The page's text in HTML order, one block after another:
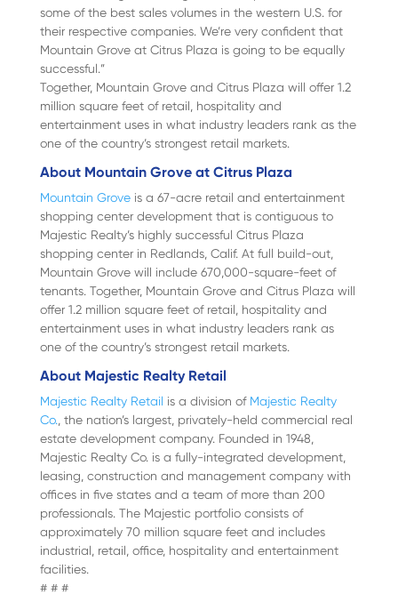
some of the best sales volumes in the western U.S. for
their respective companies. We’re very confident that
Mountain Grove at Citrus Plaza is going to be equally
successful.”
Together, Mountain Grove and Citrus Plaza will offer 1.2
million square feet of retail, hospitality and
entertainment uses in what industry leaders rank as the
one of the country’s strongest retail markets.
About Mountain Grove at Citrus Plaza
Mountain Groveis a 67-acre retail and entertainment
shopping center development that is contiguous to
Majestic Realty’s highly successful Citrus Plaza
shopping center in Redlands, Calif. At full build-out,
Mountain Grove will include 670,000-square-feet of
tenants. Together, Mountain Grove and Citrus Plaza will
offer 1.2 million square feet of retail, hospitality and
entertainment uses in what industry leaders rank as
one of the country’s strongest retail markets.
About Majestic Realty Retail
Majestic Realty Retail is a division of Majestic Realty
Co., the nation’s largest, privately-held commercial real
estate development company. Founded in 1948,
Majestic Realty Co. is a fully-integrated development,
leasing, construction and management company with
offices in five states and a team of more than 200
professionals. The Majestic portfolio consists of
approximately 70 million square feet and includes
industrial, retail, office, hospitality and entertainment
facilities.
# # #